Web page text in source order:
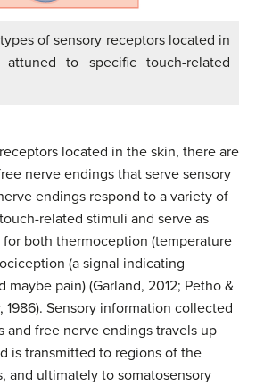
of sensory receptors located in
to specific touch-related
located in the skin, there are
nerve endings that serve sensory
endings respond to a variety of
related stimuli and serve as
for both thermoception (temperature
(a signal indicating
maybe pain) (Garland, 2012; Petho &
1986). Sensory information collected
and free nerve endings travels up
is transmitted to regions of the
and ultimately to somatosensory